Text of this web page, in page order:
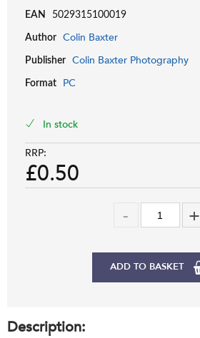
EAN 5029315100019
Author Colin Baxter
Publisher Colin Baxter Photography
Format PC
In stock
RRP:
£0.50
ADD TO BASKET
Description: